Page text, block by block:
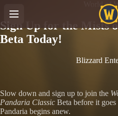
World of
Sign Up for the Mists
Beta Today!
Blizzard
Slow down and sign up to join the
Pandaria Classic Beta before it
Pandaria begins anew.